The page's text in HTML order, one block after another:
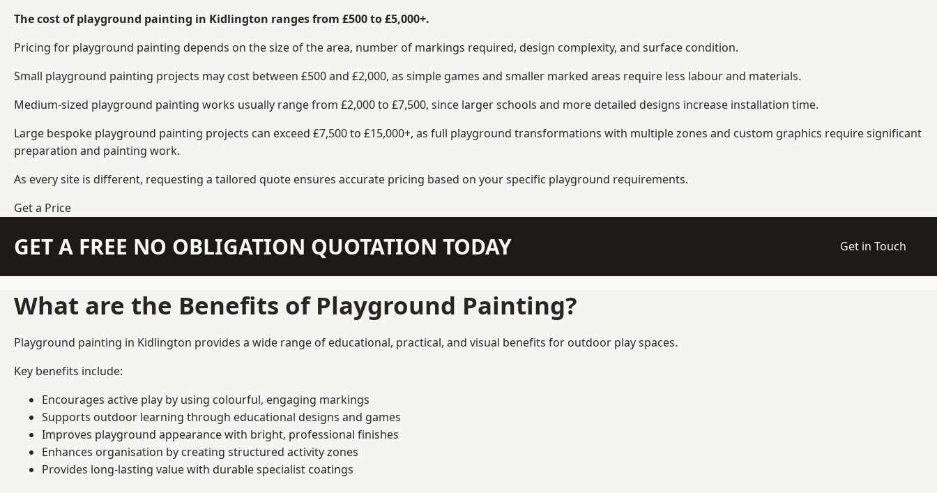
The cost of playground painting in Kidlington ranges from £500 to £5,000+.
Pricing for playground painting depends on the size of the area, number of markings required, design complexity, and surface condition.
Small playground painting projects may cost between £500 and £2,000, as simple games and smaller marked areas require less labour and materials.
Medium-sized playground painting works usually range from £2,000 to £7,500, since larger schools and more detailed designs increase installation time.
Large bespoke playground painting projects can exceed £7,500 to £15,000+, as full playground transformations with multiple zones and custom graphics require significant
preparation and painting work.
As every site is different, requesting a tailored quote ensures accurate pricing based on your specific playground requirements.
Get a Price
GET A FREE NO OBLIGATION QUOTATION TODAY Get in Touch
What are the Benefits of Playground Painting?
Playground painting in Kidlington provides a wide range of educational, practical, and visual benefits for outdoor play spaces.
Key benefits include:
Encourages active play by using colourful, engaging markings
Supports outdoor learning through educational designs and games
Improves playground appearance with bright, professional finishes
Enhances organisation by creating structured activity zones
Provides long-lasting value with durable specialist coatings